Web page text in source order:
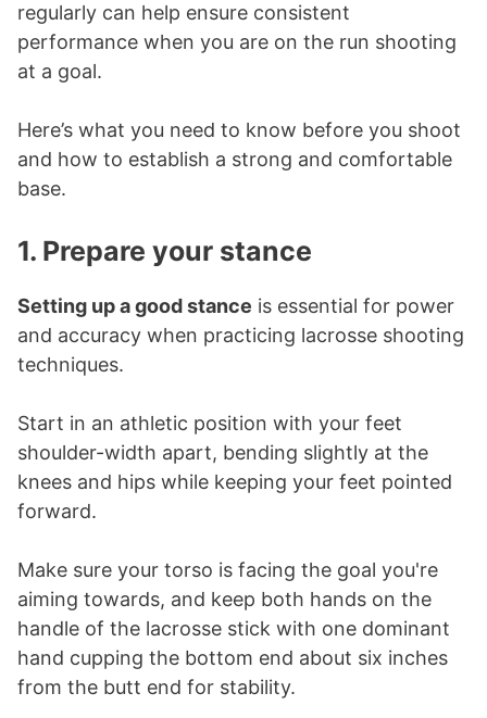
regularly can help ensure consistent
performance when you are on the run shooting
at a goal.
Here’s what you need to know before you shoot
and how to establish a strong and comfortable
base.
1. Prepare your stance
Setting up a good stance is essential for power
and accuracy when practicing lacrosse shooting
techniques.
Start in an athletic position with your feet
shoulder-width apart, bending slightly at the
knees and hips while keeping your feet pointed
forward.
Make sure your torso is facing the goal you're
aiming towards, and keep both hands on the
handle of the lacrosse stick with one dominant
hand cupping the bottom end about six inches
from the butt end for stability.